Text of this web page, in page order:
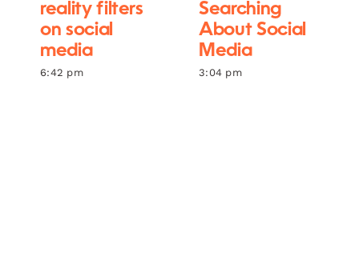
reality filters
on social
media
6:42 pm
Searching
About Social
Media
3:04 pm